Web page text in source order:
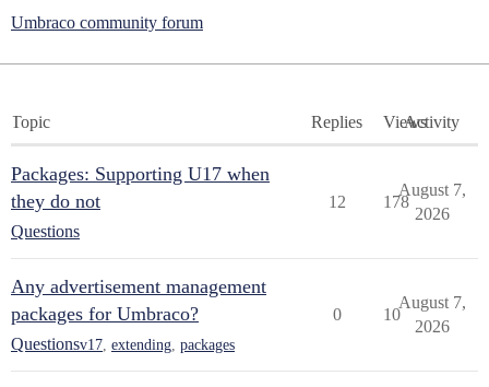
Umbraco community forum
Topic Replies ViewsActivity
Packages: Supporting U17 when
they do not
Questions
12 178
August 7,
2026
Any advertisement management
packages for Umbraco?
Questionsv17 extending packages
0 10
August 7,
2026